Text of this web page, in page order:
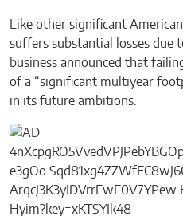
Like other significant
suffers substantial losses due
business announced that
of a “significant multiyear
in its future ambitions.